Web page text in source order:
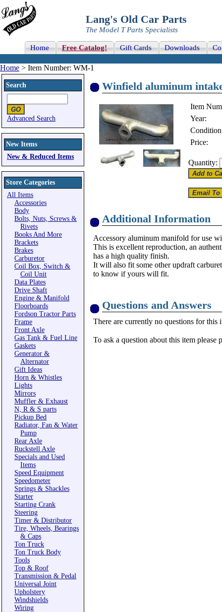
Lang's Old Car Parts
The Model T Parts Specialists
Home Free Catalog! Gift Cards Downloads
Home > Item Number: WM-1
Search
Advanced Search
New Items
New & Reduced Items
Store Categories
All Items
Accessories
Body
Bolts, Nuts, Screws &
Rivets
Books And More
Brackets
Brakes
Carburetor
Coil Box, Switch &
Coil Unit
Data Plates
Drive Shaft
Engine & Manifold
Floorboards
Fordson Tractor Parts
Frame
Front Axle
Gas Tank & Fuel Line
Gaskets
Generator &
Alternator
Gift Ideas
Horn & Whistles
Lights
Mirrors
Muffler & Exhaust
N, R & S parts
Pickup Bed
Radiator, Fan & Water
Pump
Rear Axle
Ruckstell Axle
Specials and Used
Items
Speed Equipment
Speedometer
Springs & Shackles
Starter
Starting Crank
Steering
Timer & Distributor
Tire, Wheels, Bearings
& Caps
Ton Truck
Ton Truck Body
Tools
Top & Roof
Transmission & Pedal
Universal Joint
Upholstery
Windshields
Wiring
Winfield aluminum
Item
Year:
Price:
Quantity:
Additional Information
Accessory aluminum manifold for use
This is excellent reproduction, an
has a high quality finish.
It will also fit some other updraft
to know if yours will fit.
Questions and Answers
There are currently no questions for this
To ask a question about this item please